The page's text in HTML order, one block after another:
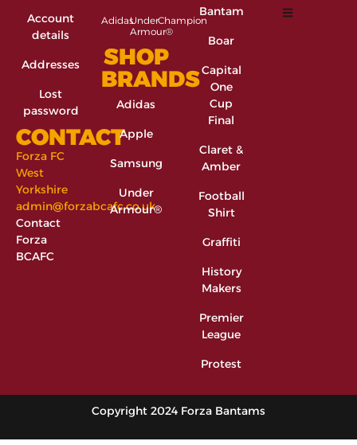
Account
details
Addresses
Lost
password
CONTACT
Forza FC
West
Yorkshire
admin@forzabcafc.co.uk
Contact
Forza
BCAFC
AdidasUnder
Armour®
Champion
SHOP
BRANDS
Adidas
Apple
Samsung
Under
Armour®
Bantam
Boar
Capital
One
Cup
Final
Claret &
Amber
Football
Shirt
Graffiti
History
Makers
Premier
League
Protest
Copyright 2024 Forza Bantams